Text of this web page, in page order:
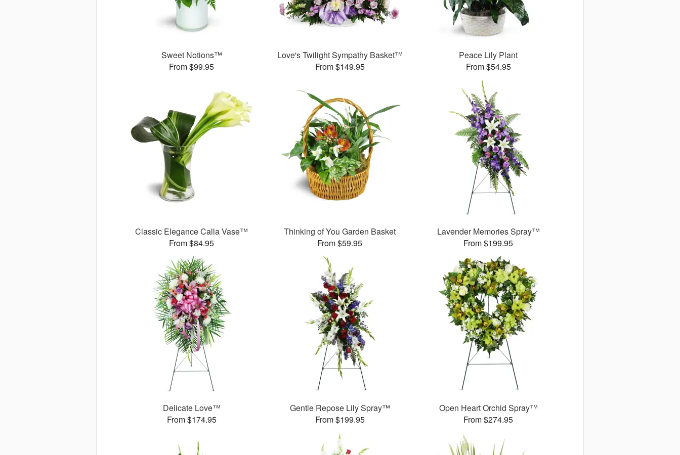
Sweet Notions™
From $99.95
Love's Twilight Sympathy Basket™
From $149.95
Peace Lily Plant
From $54.95
Classic Elegance Calla Vase™
From $84.95
Thinking of You Garden Basket
From $59.95
Lavender Memories Spray™
From $199.95
Delicate Love™
From $174.95
Gentle Repose Lily Spray™
From $199.95
Open Heart Orchid Spray™
From $274.95